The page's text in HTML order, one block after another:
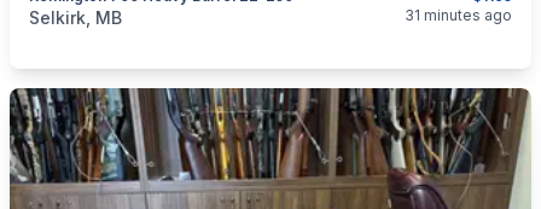
Selkirk, MB 31 minutes ago